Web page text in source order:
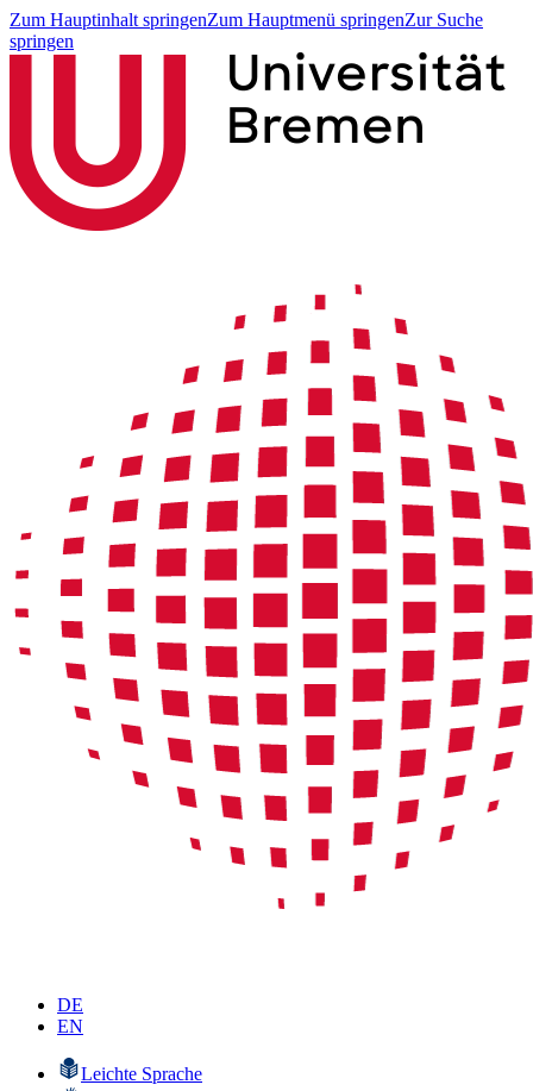
Zum Hauptinhalt springenZum Hauptmenü springenZur Suche
springen
DE
EN
Leichte Sprache